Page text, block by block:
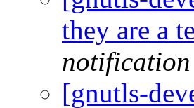
they are a
[gnutls-